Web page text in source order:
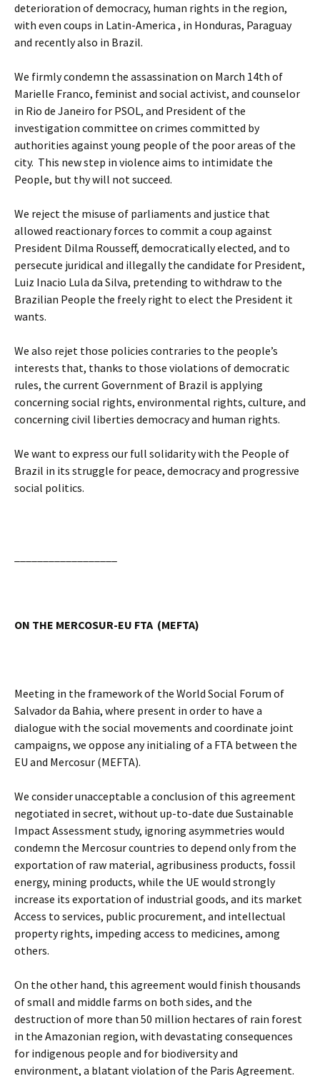
deterioration of democracy, human rights in the region,
with even coups in Latin-America , in Honduras, Paraguay
and recently also in Brazil.
We firmly condemn the assassination on March 14th of
Marielle Franco, feminist and social activist, and counselor
in Rio de Janeiro for PSOL, and President of the
investigation committee on crimes committed by
authorities against young people of the poor areas of the
city. This new step in violence aims to intimidate the
People, but thy will not succeed.
We reject the misuse of parliaments and justice that
allowed reactionary forces to commit a coup against
President Dilma Rousseff, democratically elected, and to
persecute juridical and illegally the candidate for President,
Luiz Inacio Lula da Silva, pretending to withdraw to the
Brazilian People the freely right to elect the President it
wants.
We also rejet those policies contraries to the people’s
interests that, thanks to those violations of democratic
rules, the current Government of Brazil is applying
concerning social rights, environmental rights, culture, and
concerning civil liberties democracy and human rights.
We want to express our full solidarity with the People of
Brazil in its struggle for peace, democracy and progressive
social politics.
ON THE MERCOSUR-EU FTA (MEFTA)
Meeting in the framework of the World Social Forum of
Salvador da Bahia, where present in order to have a
dialogue with the social movements and coordinate joint
campaigns, we oppose any initialing of a FTA between the
EU and Mercosur (MEFTA).
We consider unacceptable a conclusion of this agreement
negotiated in secret, without up-to-date due Sustainable
Impact Assessment study, ignoring asymmetries would
condemn the Mercosur countries to depend only from the
exportation of raw material, agribusiness products, fossil
energy, mining products, while the UE would strongly
increase its exportation of industrial goods, and its market
Access to services, public procurement, and intellectual
property rights, impeding access to medicines, among
others.
On the other hand, this agreement would finish thousands
of small and middle farms on both sides, and the
destruction of more than 50 million hectares of rain forest
in the Amazonian region, with devastating consequences
for indigenous people and for biodiversity and
environment, a blatant violation of the Paris Agreement.